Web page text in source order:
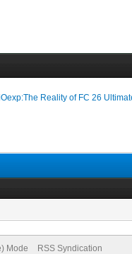
Reality of FC 26
Mode RSS Syndication